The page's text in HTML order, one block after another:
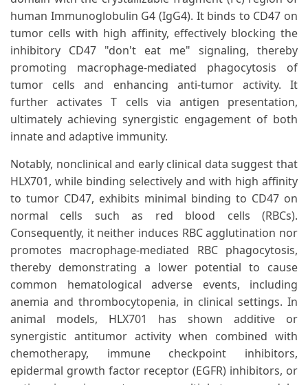
human Immunoglobulin G4 (IgG4). It binds to CD47 on
tumor cells with high affinity, effectively blocking the
inhibitory CD47 "don't eat me" signaling, thereby
promoting macrophage-mediated phagocytosis of
tumor cells and enhancing anti-tumor activity. It
further activates T cells via antigen presentation,
ultimately achieving synergistic engagement of both
innate and adaptive immunity.
Notably, nonclinical and early clinical data suggest that
HLX701, while binding selectively and with high affinity
to tumor CD47, exhibits minimal binding to CD47 on
normal cells such as red blood cells (RBCs).
Consequently, it neither induces RBC agglutination nor
promotes macrophage-mediated RBC phagocytosis,
thereby demonstrating a lower potential to cause
common hematological adverse events, including
anemia and thrombocytopenia, in clinical settings. In
animal models, HLX701 has shown additive or
synergistic antitumor activity when combined with
chemotherapy, immune checkpoint inhibitors,
epidermal growth factor receptor (EGFR) inhibitors, or